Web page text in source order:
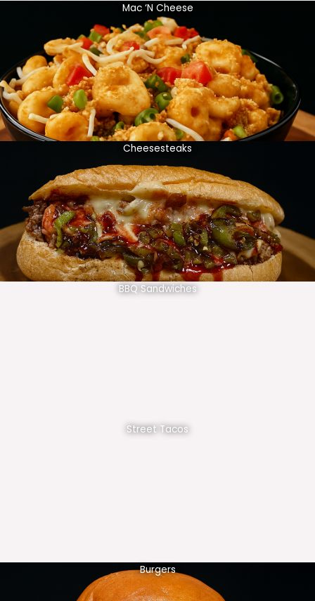
Mac ‘N Cheese
Cheesesteaks
BBQ Sandwiches
Street Tacos
Burgers